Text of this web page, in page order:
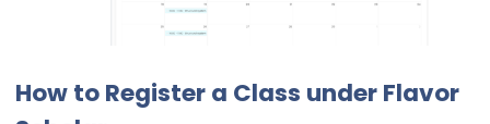
How to Register a Class under Flavor